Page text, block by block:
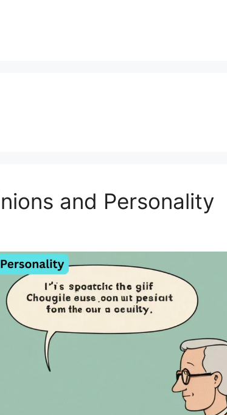
and Personality